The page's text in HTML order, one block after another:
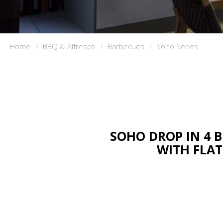
Home BBQ & Alfresco Barbecues Soho Series
SOHO DROP IN 4
WITH